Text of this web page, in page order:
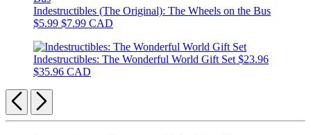
Indestructibles (The Original): The Wheels on the Bus
$5.99 $7.99 CAD
Indestructibles: The Wonderful World Gift Set $23.96
$35.96 CAD
Previous
Next